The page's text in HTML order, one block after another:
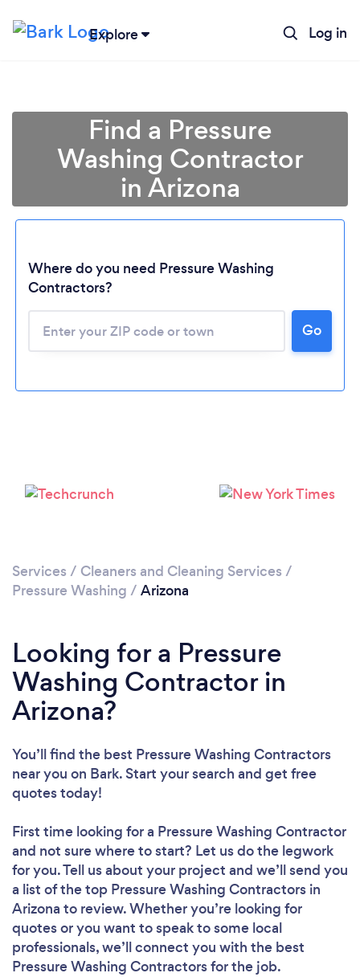
Explore Log in
Loading...
Please wait ...
Find a Pressure
Washing Contractor
in Arizona
Where do you need Pressure Washing
Contractors?
Go
Services / Cleaners and Cleaning Services /
Pressure Washing / Arizona
Looking for a Pressure
Washing Contractor in
Arizona?
You’ll find the best Pressure Washing Contractors
near you on Bark. Start your search and get free
quotes today!
First time looking for a Pressure Washing Contractor
and not sure where to start? Let us do the legwork
for you. Tell us about your project and we’ll send you
a list of the top Pressure Washing Contractors in
Arizona to review. Whether you’re looking for
quotes or you want to speak to some local
professionals, we’ll connect you with the best
Pressure Washing Contractors for the job.